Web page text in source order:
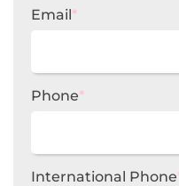
Email*
Phone*
International Phone